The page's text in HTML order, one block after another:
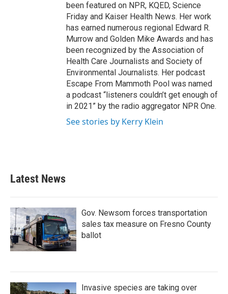
been featured on NPR, KQED, Science
Friday and Kaiser Health News. Her work
has earned numerous regional Edward R.
Murrow and Golden Mike Awards and has
been recognized by the Association of
Health Care Journalists and Society of
Environmental Journalists. Her podcast
Escape From Mammoth Pool was named
a podcast “listeners couldn’t get enough of
in 2021” by the radio aggregator NPR One.
See stories by Kerry Klein
Latest News
Gov. Newsom forces transportation
sales tax measure on Fresno County
ballot
Invasive species are taking over